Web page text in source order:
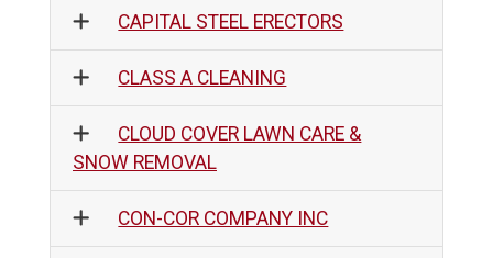
CAPITAL STEEL ERECTORS
CLASS A CLEANING
CLOUD COVER LAWN CARE &
SNOW REMOVAL
CON-COR COMPANY INC